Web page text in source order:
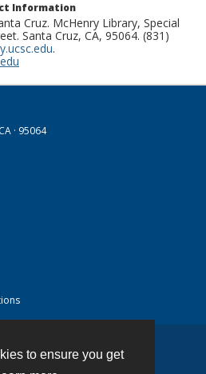
to ensure you get
Information
Cruz. McHenry Library, Special
Santa Cruz, CA, 95064. (831)
.
· 95064